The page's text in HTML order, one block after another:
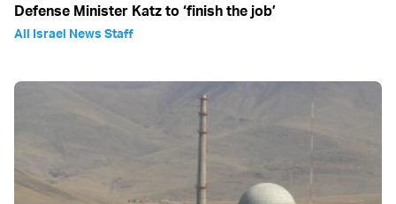
Defense Minister Katz to ‘finish the job’
All Israel News Staff